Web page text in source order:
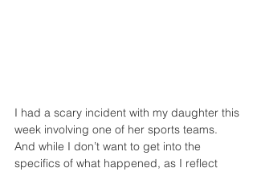
I had a scary incident with my daughter this
week involving one of her sports teams.
And while I don’t want to get into the
specifics of what happened, as I reflect